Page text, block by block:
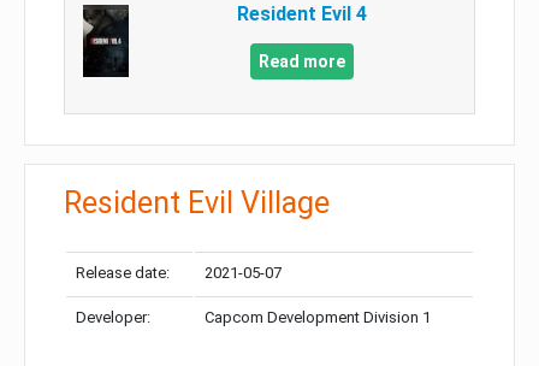
Resident Evil 4
Read more
Resident Evil Village
Release date: 2021-05-07
Developer: Capcom Development Division 1